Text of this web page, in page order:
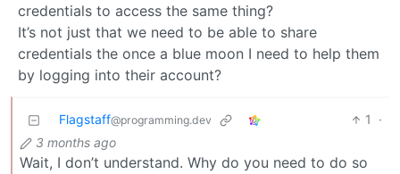
credentials to access the same thing?
It’s not just that we need to be able to share
credentials the once a blue moon I need to help them
by logging into their account?
Flagstaff@programming.dev 1
·
3 months ago
Wait, I don’t understand. Why do you need to do so